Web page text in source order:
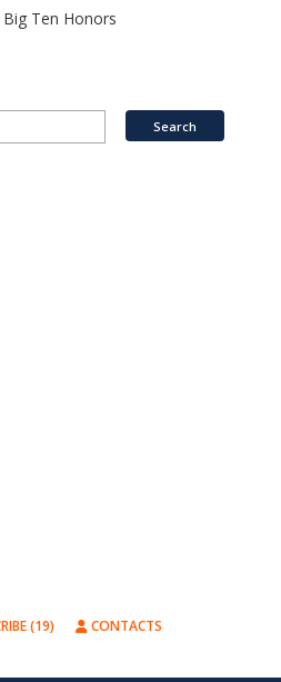
Ten Honors
(19) CONTACTS